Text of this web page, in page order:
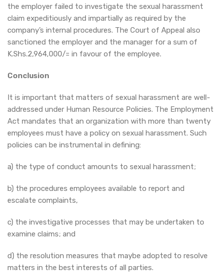
the employer failed to investigate the sexual harassment
claim expeditiously and impartially as required by the
company’s internal procedures. The Court of Appeal also
sanctioned the employer and the manager for a sum of
K.Shs.2,964,000/= in favour of the employee.
Conclusion
It is important that matters of sexual harassment are well-
addressed under Human Resource Policies. The Employment
Act mandates that an organization with more than twenty
employees must have a policy on sexual harassment. Such
policies can be instrumental in defining:
a) the type of conduct amounts to sexual harassment;
b) the procedures employees available to report and
escalate complaints,
c) the investigative processes that may be undertaken to
examine claims; and
d) the resolution measures that maybe adopted to resolve
matters in the best interests of all parties.